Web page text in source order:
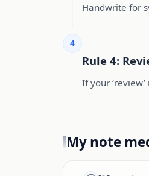
Handwrite for
4
Rule 4:
If your
My note